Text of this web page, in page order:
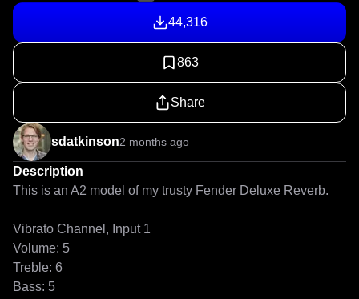
44,316
863
Share
sdatkinson2 months ago
Description
This is an A2 model of my trusty Fender Deluxe Reverb.
Vibrato Channel, Input 1
Volume: 5
Treble: 6
Bass: 5